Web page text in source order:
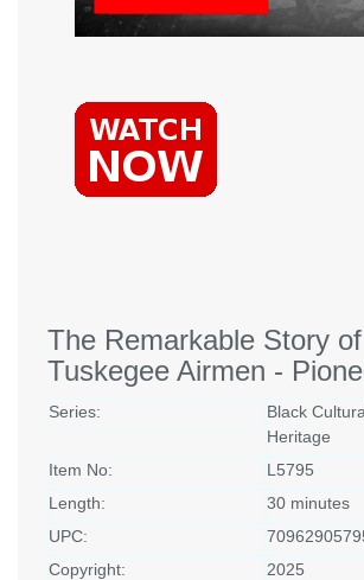
The Remarkable Story
Tuskegee Airmen -
Series:
Black
Heritage
Item No:
L5795
Length:
30 minutes
UPC:
Copyright:
2025